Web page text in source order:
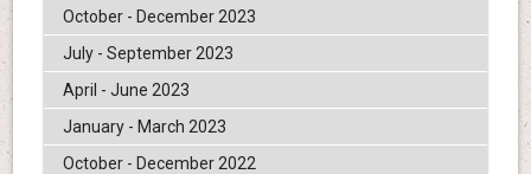
October - December 2023
July - September 2023
April - June 2023
January - March 2023
October - December 2022